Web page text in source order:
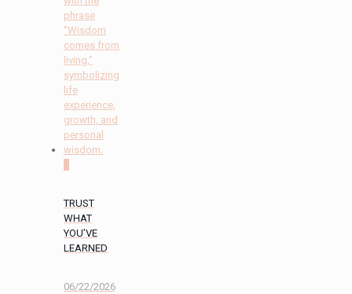
TRUST
WHAT
YOU’VE
LEARNED
06/22/2026